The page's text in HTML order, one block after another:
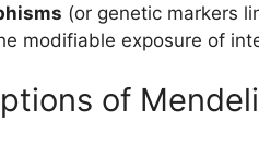
(or genetic markers
modifiable exposure of
of